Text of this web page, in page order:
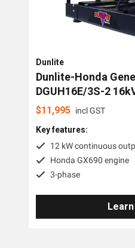
Standby Diesel Generators
Generator Accessories
Brands
Dunlite
Yanmar
Dunlite
Dunlite-Honda
DGUH16E/3S-2
$11,995 incl GST
Key features:
12 kW continuous
Honda GX690 engine
3-phase